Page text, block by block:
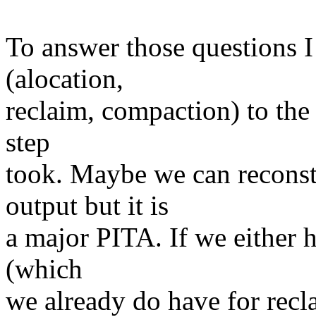
To answer those questions
(alocation,
reclaim, compaction) to
step
took. Maybe we can
output but it is
a major PITA. If we either
(which
we already do have for